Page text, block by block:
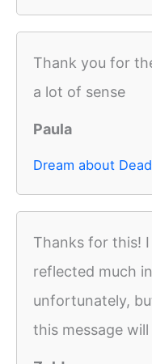
Thank you for
a lot of sense
Paula
Dream about
Thanks for this!
reflected much
unfortunately,
this message